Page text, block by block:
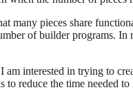
pieces share
of builder programs.
interested in trying to
reduce the time